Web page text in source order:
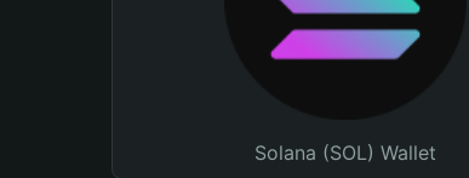
Solana (SOL) Wallet